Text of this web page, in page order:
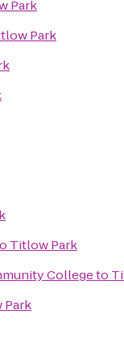
Park
Park
Titlow Park
Collegeto
Park